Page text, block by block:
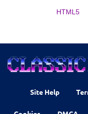
HTML5
Site Help